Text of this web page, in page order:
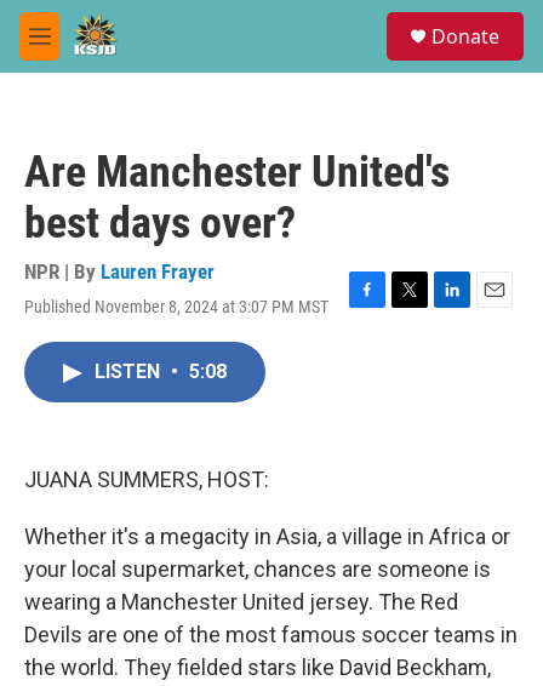
Skip to main content
M
e
Donate
Are Manchester United's
best days over?
NPR | By Lauren Frayer
Published November 8, 2024 at 3:07 PM MST
F
T
L
E
LISTEN • 5:08
JUANA SUMMERS, HOST:
Whether it's a megacity in Asia, a village in Africa or
your local supermarket, chances are someone is
wearing a Manchester United jersey. The Red
Devils are one of the most famous soccer teams in
the world. They fielded stars like David Beckham,